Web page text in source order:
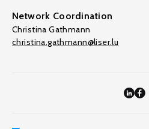
Network Coordination
Christina Gathmann
christina.gathmann@liser.lu